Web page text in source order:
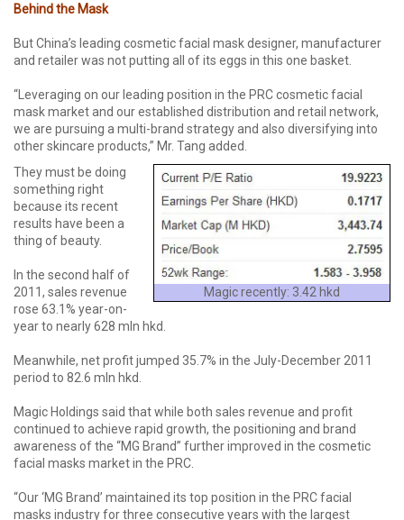
Behind the Mask
But China’s leading cosmetic facial mask designer, manufacturer
and retailer was not putting all of its eggs in this one basket.
“Leveraging on our leading position in the PRC cosmetic facial
mask market and our established distribution and retail network,
we are pursuing a multi-brand strategy and also diversifying into
other skincare products,” Mr. Tang added.
Magic recently: 3.42 hkd
They must be doing
something right
because its recent
results have been a
thing of beauty.
In the second half of
2011, sales revenue
rose 63.1% year-on-
year to nearly 628 mln hkd.
Meanwhile, net profit jumped 35.7% in the July-December 2011
period to 82.6 mln hkd.
Magic Holdings said that while both sales revenue and profit
continued to achieve rapid growth, the positioning and brand
awareness of the “MG Brand” further improved in the cosmetic
facial masks market in the PRC.
“Our ‘MG Brand’ maintained its top position in the PRC facial
masks industry for three consecutive years with the largest